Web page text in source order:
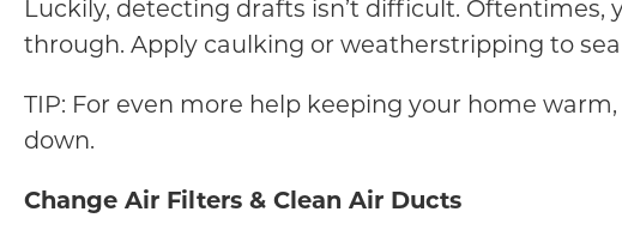
Luckily, detecting drafts isn’t difficult. Oftentimes,
through. Apply caulking or weatherstripping to
TIP: For even more help keeping your home
down.
Change Air Filters & Clean Air Ducts